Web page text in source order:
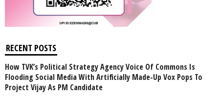
RECENT POSTS
How TVK’s Political Strategy Agency Voice Of Commons Is
Flooding Social Media With Artificially Made-Up Vox Pops To
Project Vijay As PM Candidate